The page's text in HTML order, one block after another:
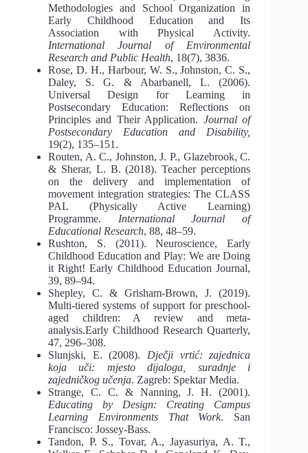
Methodologies and School Organization in
Early Childhood Education and Its
Association with Physical Activity.
International Journal of Environmental
Research and Public Health, 18(7), 3836.
Rose, D. H., Harbour, W. S., Johnston, C. S.,
Daley, S. G. & Abarbanell, L. (2006).
Universal Design for Learning in
Postsecondary Education: Reflections on
Principles and Their Application. Journal of
Postsecondary Education and Disability,
19(2), 135–151.
Routen, A. C., Johnston, J. P., Glazebrook, C.
& Sherar, L. B. (2018). Teacher perceptions
on the delivery and implementation of
movement integration strategies: The CLASS
PAL (Physically Active Learning)
Programme. International Journal of
Educational Research, 88, 48–59.
Rushton, S. (2011). Neuroscience, Early
Childhood Education and Play: We are Doing
it Right! Early Childhood Education Journal,
39, 89–94.
Shepley, C. & Grisham-Brown, J. (2019).
Multi-tiered systems of support for preschool-
aged children: A review and meta-
analysis.Early Childhood Research Quarterly,
47, 296–308.
Slunjski, E. (2008). Dječji vrtić: zajednica
koja uči: mjesto dijaloga, suradnje i
zajedničkog učenja. Zagreb: Spektar Media.
Strange, C. C. & Nanning, J. H. (2001).
Educating by Design: Creating Campus
Learning Environments That Work. San
Francisco: Jossey-Bass.
Tandon, P. S., Tovar, A., Jayasuriya, A. T.,